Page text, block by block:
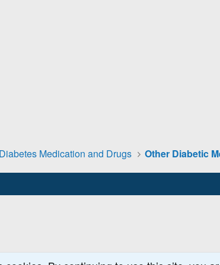
Diabetes Medication and Drugs Other Diabetic